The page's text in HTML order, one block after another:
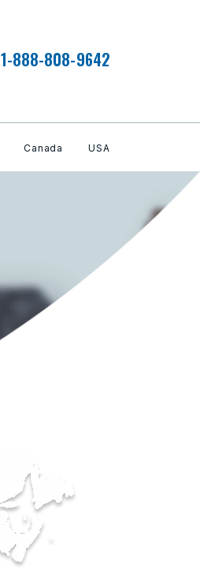
1-888-808-9642
Canada USA